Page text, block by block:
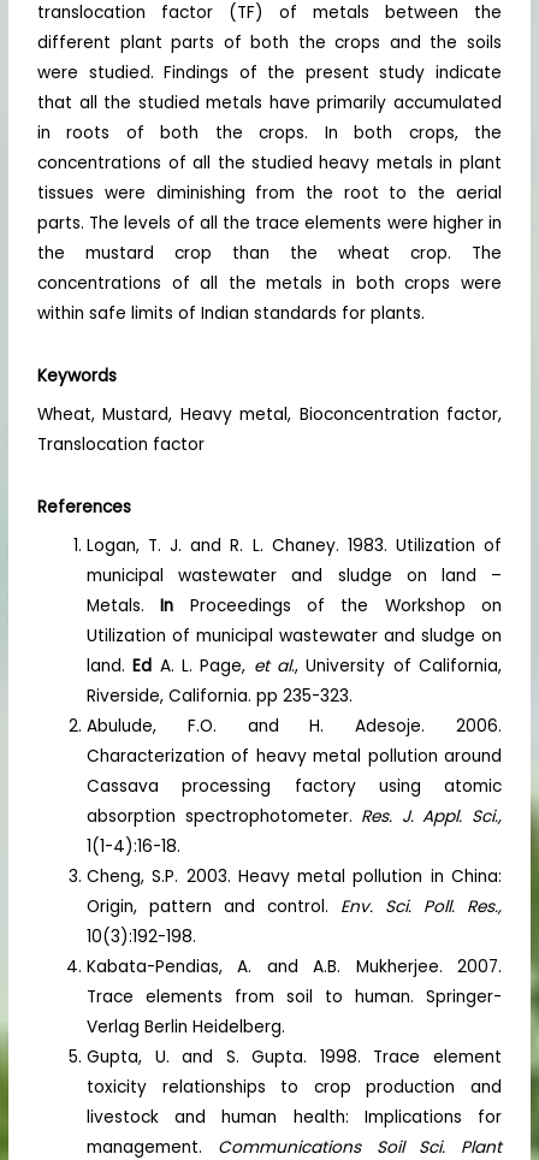
translocation factor (TF) of metals between the
different plant parts of both the crops and the soils
were studied. Findings of the present study indicate
that all the studied metals have primarily accumulated
in roots of both the crops. In both crops, the
concentrations of all the studied heavy metals in plant
tissues were diminishing from the root to the aerial
parts. The levels of all the trace elements were higher in
the mustard crop than the wheat crop. The
concentrations of all the metals in both crops were
within safe limits of Indian standards for plants.
Keywords
Wheat, Mustard, Heavy metal, Bioconcentration factor,
Translocation factor
References
Logan, T. J. and R. L. Chaney. 1983. Utilization of
municipal wastewater and sludge on land –
Metals.In Proceedings of the Workshop on
Utilization of municipal wastewater and sludge on
land.Ed A. L. Page, et al., University of California,
Riverside, California. pp 235-323.
Abulude, F.O. and H. Adesoje. 2006.
Characterization of heavy metal pollution around
Cassava processing factory using atomic
absorption spectrophotometer. Res. J. Appl. Sci.,
1(1-4):16-18.
Cheng, S.P. 2003. Heavy metal pollution in China:
Origin, pattern and control. Env. Sci. Poll. Res.,
10(3):192-198.
Kabata-Pendias, A. and A.B. Mukherjee. 2007.
Trace elements from soil to human. Springer-
Verlag Berlin Heidelberg.
Gupta, U. and S. Gupta. 1998. Trace element
toxicity relationships to crop production and
livestock and human health: Implications for
management. Communications Soil Sci. Plant